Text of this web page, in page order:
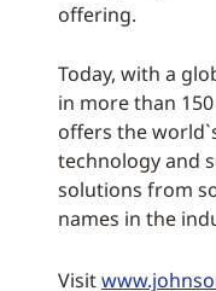
offering.
Today, with a
in more than
offers the
technology and
solutions from
names in the
Visit